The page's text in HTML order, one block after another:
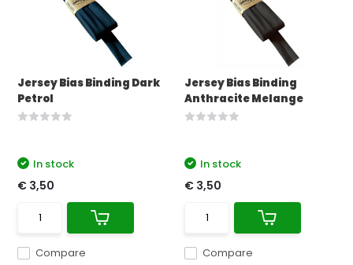
Jersey Bias Binding Dark
Petrol
Compare
In stock
€ 3,50
Jersey Bias Binding
Anthracite Melange
Compare
In stock
€ 3,50